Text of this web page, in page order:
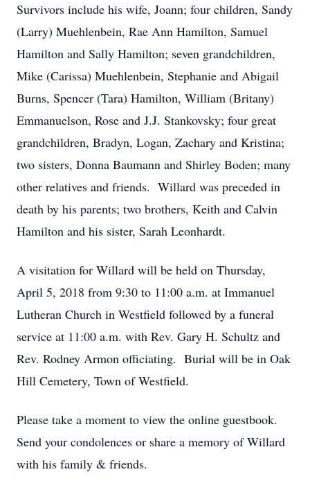
Survivors include his wife, Joann; four children, Sandy
(Larry) Muehlenbein, Rae Ann Hamilton, Samuel
Hamilton and Sally Hamilton; seven grandchildren,
Mike (Carissa) Muehlenbein, Stephanie and Abigail
Burns, Spencer (Tara) Hamilton, William (Britany)
Emmanuelson, Rose and J.J. Stankovsky; four great
grandchildren, Bradyn, Logan, Zachary and Kristina;
two sisters, Donna Baumann and Shirley Boden; many
other relatives and friends. Willard was preceded in
death by his parents; two brothers, Keith and Calvin
Hamilton and his sister, Sarah Leonhardt.
A visitation for Willard will be held on Thursday,
April 5, 2018 from 9:30 to 11:00 a.m. at Immanuel
Lutheran Church in Westfield followed by a funeral
service at 11:00 a.m. with Rev. Gary H. Schultz and
Rev. Rodney Armon officiating. Burial will be in Oak
Hill Cemetery, Town of Westfield.
Please take a moment to view the online guestbook.
Send your condolences or share a memory of Willard
with his family & friends.